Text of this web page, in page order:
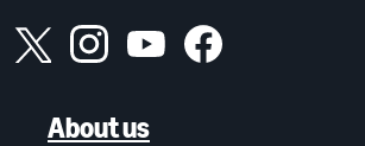
About us